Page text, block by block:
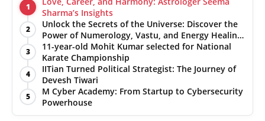
PR NewsWire
Gallery
World
Politices
1
Sharma’s Insights
2
Unlock the Secrets of the Universe: Discover the
Power of Numerology, Vastu, and Energy Healing
with Jittendra Beniwal
3
11-year-old Mohit Kumar selected for National
Karate Championship
4
IITian Turned Political Strategist: The Journey of
Devesh Tiwari
5
M Cyber Academy: From Startup to Cybersecurity
Powerhouse